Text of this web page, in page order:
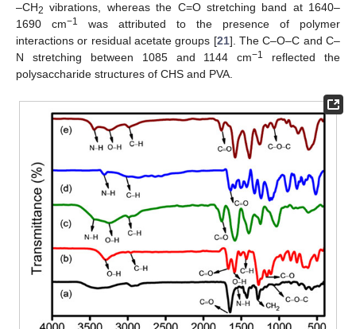
–CH2 vibrations, whereas the C=O stretching band at 1640–
1690 cm−1
was attributed to the presence of polymer
interactions or residual acetate groups [21]. The C–O–C and C–
N stretching between 1085 and 1144 cm−1
reflected the
polysaccharide structures of CHS and PVA.